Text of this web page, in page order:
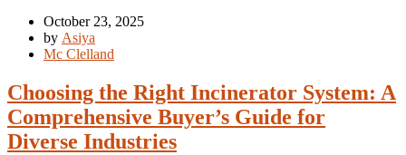
October 23, 2025
by Asiya
Mc Clelland
Choosing the Right Incinerator System: A
Comprehensive Buyer’s Guide for
Diverse Industries